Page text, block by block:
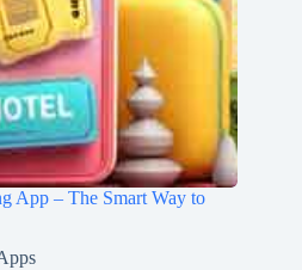
App – The Smart Way to